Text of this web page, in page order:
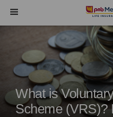
Navigation
What is
Scheme (VRS)?